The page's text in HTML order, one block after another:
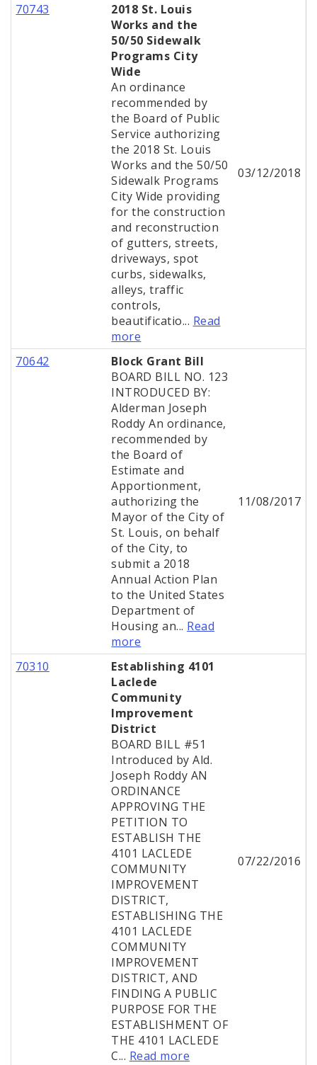
70743
2018 St. Louis
Works and the
50/50 Sidewalk
Programs City
Wide
An ordinance
recommended by
the Board of Public
Service authorizing
the 2018 St. Louis
Works and the 50/50
Sidewalk Programs
City Wide providing
for the construction
and reconstruction
of gutters, streets,
driveways, spot
curbs, sidewalks,
alleys, traffic
controls,
beautificatio... Read
more
03/12/2018
70642
Block Grant Bill
BOARD BILL NO. 123
INTRODUCED BY:
Alderman Joseph
Roddy An ordinance,
recommended by
the Board of
Estimate and
Apportionment,
authorizing the
Mayor of the City of
St. Louis, on behalf
of the City, to
submit a 2018
Annual Action Plan
to the United States
Department of
Housing an... Read
more
11/08/2017
70310
Establishing 4101
Laclede
Community
Improvement
District
BOARD BILL #51
Introduced by Ald.
Joseph Roddy AN
ORDINANCE
APPROVING THE
PETITION TO
ESTABLISH THE
4101 LACLEDE
COMMUNITY
IMPROVEMENT
DISTRICT,
ESTABLISHING THE
4101 LACLEDE
COMMUNITY
IMPROVEMENT
DISTRICT, AND
FINDING A PUBLIC
PURPOSE FOR THE
ESTABLISHMENT OF
THE 4101 LACLEDE
C... Read more
07/22/2016